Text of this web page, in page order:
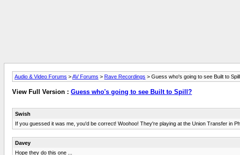
Audio & Video Forums >AV Forums > Rave Recordings > Guess who's going to see Built to
View Full Version : Guess who's going to see Built to Spill?
Swish
If you guessed it was me, you'd be correct! Woohoo! They're playing at the Union Transfer in
Davey
Hope they do this one ...